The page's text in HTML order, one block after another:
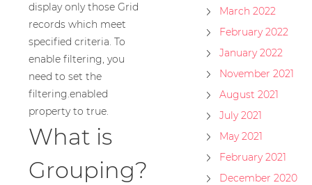
display only those Grid
records which meet
specified criteria. To
enable filtering, you
need to set the
filtering.enabled
property to true.
What is
Grouping?
March 2022
February 2022
January 2022
November 2021
August 2021
July 2021
May 2021
February 2021
December 2020